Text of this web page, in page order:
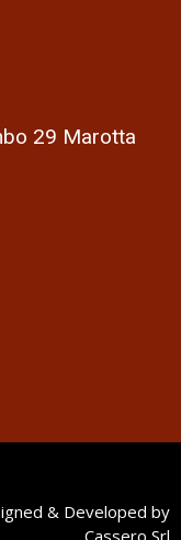
29 Marotta
& Developed by